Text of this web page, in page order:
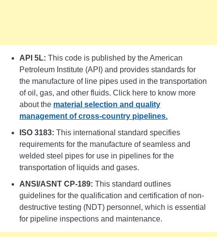
API 5L: This code is published by the American
Petroleum Institute (API) and provides standards for
the manufacture of line pipes used in the transportation
of oil, gas, and other fluids. Click here to know more
about the material selection and quality
management of cross-country pipelines.
ISO 3183: This international standard specifies
requirements for the manufacture of seamless and
welded steel pipes for use in pipelines for the
transportation of liquids and gases.
ANSI/ASNT CP-189: This standard outlines
guidelines for the qualification and certification of non-
destructive testing (NDT) personnel, which is essential
for pipeline inspections and maintenance.